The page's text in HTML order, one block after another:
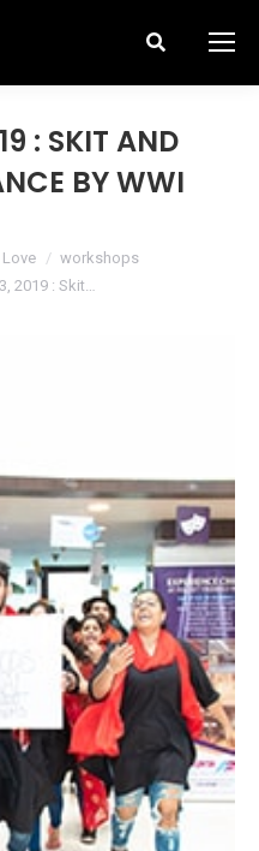
Search:
: SKIT AND
BY WWI
workshops
2019 : Skit…